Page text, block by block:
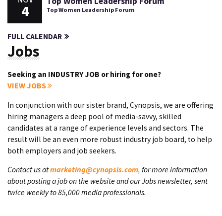
4 Top Women Leadership Forum
FULL CALENDAR
Jobs
Seeking an INDUSTRY JOB or hiring for one?
VIEW JOBS
In conjunction with our sister brand, Cynopsis, we are offering
hiring managers a deep pool of media-savvy, skilled
candidates at a range of experience levels and sectors. The
result will be an even more robust industry job board, to help
both employers and job seekers.
Contact us atmarketing@cynopsis.com, for more information
about posting a job on the website and our Jobs newsletter, sent
twice weekly to 85,000 media professionals.